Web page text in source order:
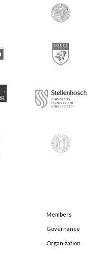
Members
Governance
Organization